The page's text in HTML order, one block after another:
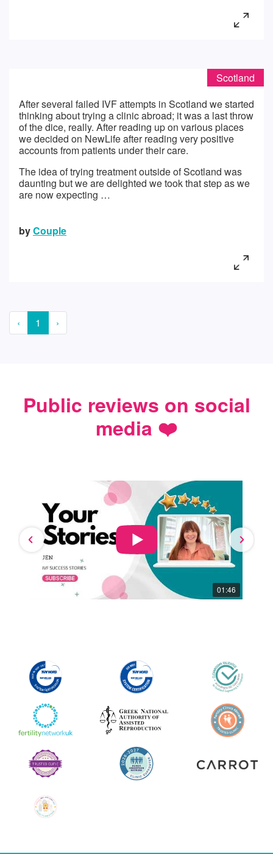
After several failed IVF attempts in Scotland we started
thinking about trying a clinic abroad; it was a last throw
of the dice, really. After reading up on various places
we decided on NewLife after reading very positive
accounts from patients under their care.
The idea of trying treatment outside of Scotland was
daunting but we are delighted we took that step as we
are now expecting …
Scotland
byCouple
‹ 1 ›
Public reviews on social
media ❤️
01:46